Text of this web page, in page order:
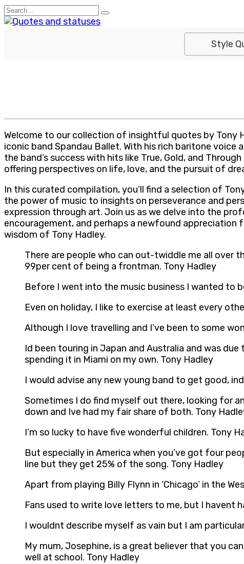
Skip
to
Search
for:
Style
Welcome to our collection of insightful quotes by Tony
iconic band Spandau Ballet. With his rich baritone
the band’s success with hits like True, Gold, and
offering perspectives on life, love, and the pursuit of
In this curated compilation, you’ll find a selection of
the power of music to insights on perseverance and
expression through art. Join us as we delve into the
encouragement, and perhaps a newfound
wisdom of Tony Hadley.
There are people who can out-twiddle me all over
99per cent of being a frontman. Tony Hadley
Before I went into the music business I wanted to
Even on holiday, I like to exercise at least every
Although I love travelling and I’ve been to some
Id been touring in Japan and Australia and was
spending it in Miami on my own. Tony Hadley
I would advise any new young band to get good,
Sometimes I do find myself out there, looking for
down and Ive had my fair share of both. Tony
I’m so lucky to have five wonderful children. Tony
But especially in America when you’ve got four
line but they get 25% of the song. Tony Hadley
Apart from playing Billy Flynn in ‘Chicago’ in the
Fans used to write love letters to me, but I havent
I wouldnt describe myself as vain but I am
My mum, Josephine, is a great believer that you
well at school. Tony Hadley